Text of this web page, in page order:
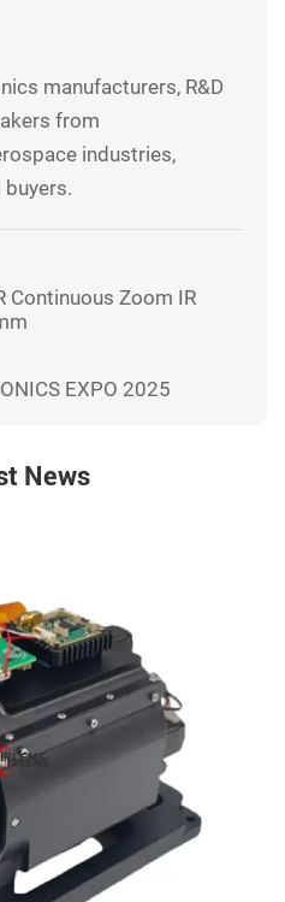
manufacturers, R&D
from
industries,
Continuous Zoom IR
EXPO 2025
News